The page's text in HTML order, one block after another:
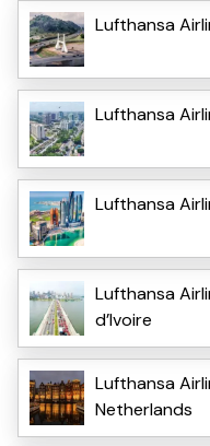
Lufthansa
Lufthansa
Lufthansa
Lufthansa
d’Ivoire
Lufthansa
Netherlands